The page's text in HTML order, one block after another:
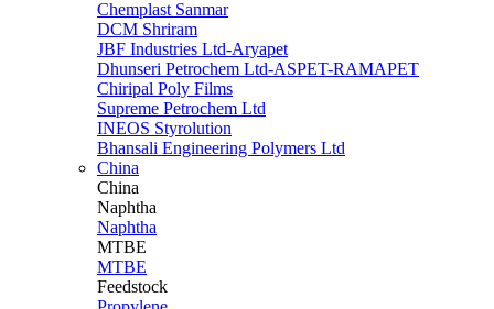
Chemplast Sanmar
DCM Shriram
JBF Industries Ltd-Aryapet
Dhunseri Petrochem Ltd-ASPET-RAMAPET
Chiripal Poly Films
Supreme Petrochem Ltd
INEOS Styrolution
Bhansali Engineering Polymers Ltd
China
China
Naphtha
Naphtha
MTBE
MTBE
Feedstock